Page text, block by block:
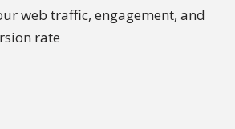
web traffic, engagement, and
rate